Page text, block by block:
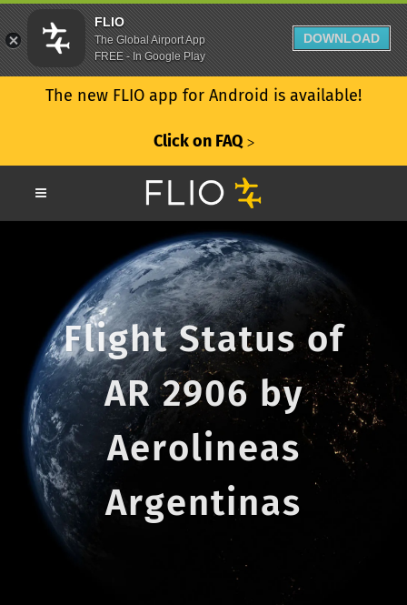
The new FLIO app for Android is available!
Click on FAQ ᐳ
Flight Status of
AR 2906 by
Aerolineas
Argentinas
FLIO
The Global Airport App
FREE - In Google Play
DOWNLOAD